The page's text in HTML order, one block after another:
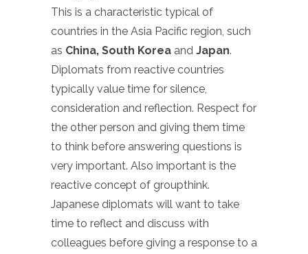
This is a characteristic typical of
countries in the Asia Pacific region, such
as China, South Korea and Japan.
Diplomats from reactive countries
typically value time for silence,
consideration and reflection. Respect for
the other person and giving them time
to think before answering questions is
very important. Also important is the
reactive concept of groupthink.
Japanese diplomats will want to take
time to reflect and discuss with
colleagues before giving a response to a